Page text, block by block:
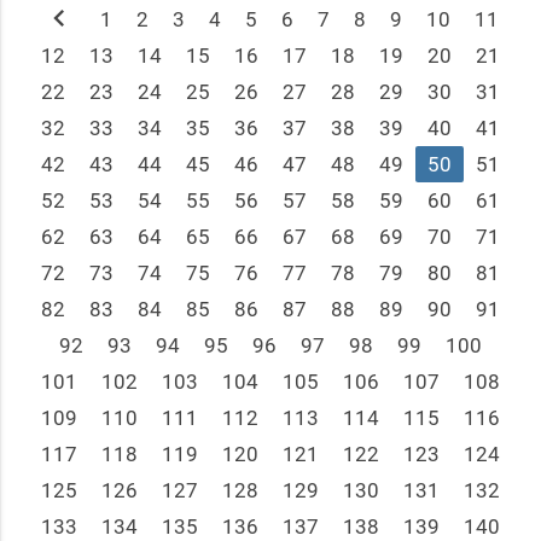
chevron_left 1 2 3 4 5 6 7 8 9 10
11
12
13 14 15 16 17 18 19 20
21
22
23 24 25 26 27 28 29 30
31
32
33 34 35 36 37 38 39 40
41
42
43 44 45 46 47 48 49 50
51
52
53 54 55 56 57 58 59 60
61
62
63 64 65 66 67 68 69 70
71
72
73 74 75 76 77 78 79 80
81
82
83 84 85 86 87 88 89 90
91
92
93 94 95 96 97 98 99
100
101
102 103 104 105 106 107
108
109
110 111 112 113 114 115
116
117
118 119 120 121 122 123
124
125
126 127 128 129 130 131
132
133
134 135 136 137 138 139
140